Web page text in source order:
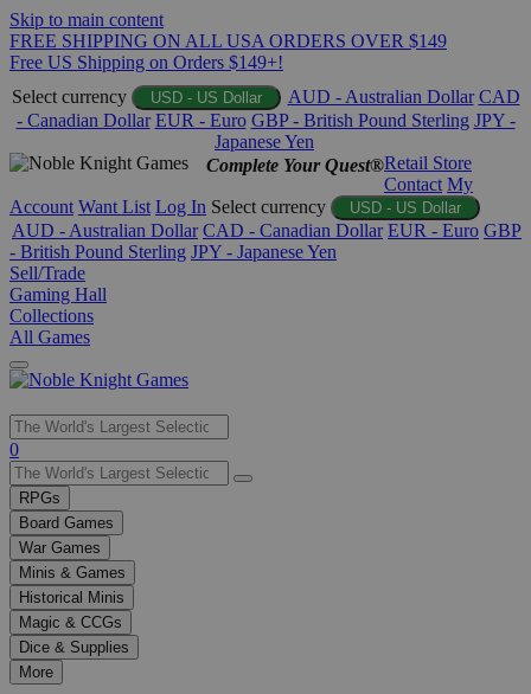
Skip to main content
FREE SHIPPING ON ALL USA ORDERS OVER $149
Free US Shipping on Orders $149+!
Select currency
USD - US Dollar AUD - Australian Dollar CAD
- Canadian Dollar EUR - Euro GBP - British Pound Sterling JPY -
Japanese Yen
Complete Your Quest®Retail Store
Contact My
Account Want List Log In Select currency USD - US Dollar
AUD - Australian Dollar CAD - Canadian Dollar EUR - Euro GBP
- British Pound Sterling JPY - Japanese Yen
Sell/Trade
Gaming Hall
Collections
All Games
Use
the
up
and
down
arrows
to
select
a
result.
Press
enter
0
RPGs
Board Games
War Games
Minis & Games
Historical Minis
Magic & CCGs
Dice & Supplies
More